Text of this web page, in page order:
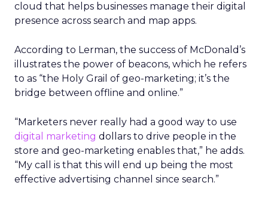
cloud that helps businesses manage their digital
presence across search and map apps.
According to Lerman, the success of McDonald’s
illustrates the power of beacons, which he refers
to as “the Holy Grail of geo-marketing; it’s the
bridge between offline and online.”
“Marketers never really had a good way to use
digital marketing dollars to drive people in the
store and geo-marketing enables that,” he adds.
“My call is that this will end up being the most
effective advertising channel since search.”